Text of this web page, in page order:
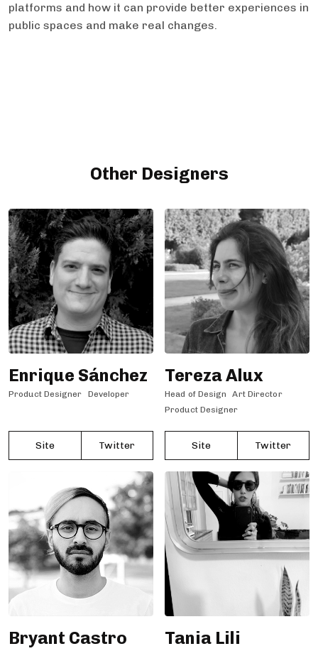
platforms and how it can provide better experiences in
public spaces and make real changes.
Other Designers
Enrique Sánchez
Product Designer Developer
Site Twitter
Tereza Alux
Head of Design
Art Director
Product Designer
Site Twitter
Bryant Castro Tania Lili